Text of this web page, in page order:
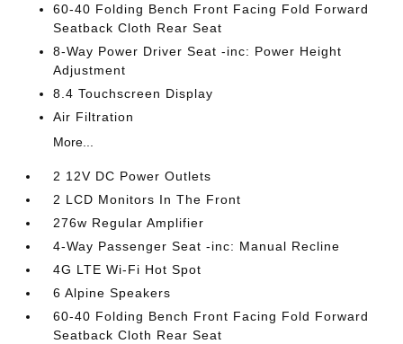
60-40 Folding Bench Front Facing Fold Forward
Seatback Cloth Rear Seat
8-Way Power Driver Seat -inc: Power Height
Adjustment
8.4 Touchscreen Display
Air Filtration
More...
2 12V DC Power Outlets
2 LCD Monitors In The Front
276w Regular Amplifier
4-Way Passenger Seat -inc: Manual Recline
4G LTE Wi-Fi Hot Spot
6 Alpine Speakers
60-40 Folding Bench Front Facing Fold Forward
Seatback Cloth Rear Seat